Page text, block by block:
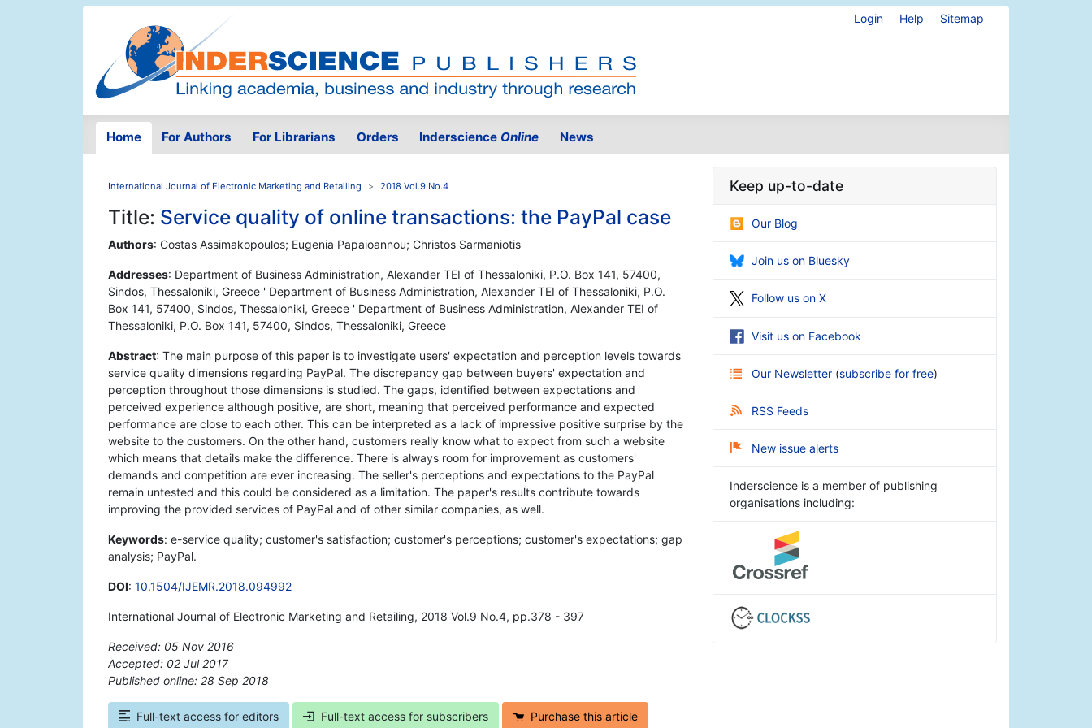
Login Help Sitemap
Home For Authors For Librarians Orders Inderscience Online News
International Journal of Electronic Marketing and Retailing 2018 Vol.9 No.4
Title: Service quality of online transactions: the PayPal case
Authors: Costas Assimakopoulos; Eugenia Papaioannou; Christos Sarmaniotis
Addresses: Department of Business Administration, Alexander TEI of Thessaloniki, P.O. Box 141, 57400,
Sindos, Thessaloniki, Greece ' Department of Business Administration, Alexander TEI of Thessaloniki, P.O.
Box 141, 57400, Sindos, Thessaloniki, Greece ' Department of Business Administration, Alexander TEI of
Thessaloniki, P.O. Box 141, 57400, Sindos, Thessaloniki, Greece
Abstract: The main purpose of this paper is to investigate users' expectation and perception levels towards
service quality dimensions regarding PayPal. The discrepancy gap between buyers' expectation and
perception throughout those dimensions is studied. The gaps, identified between expectations and
perceived experience although positive, are short, meaning that perceived performance and expected
performance are close to each other. This can be interpreted as a lack of impressive positive surprise by the
website to the customers. On the other hand, customers really know what to expect from such a website
which means that details make the difference. There is always room for improvement as customers'
demands and competition are ever increasing. The seller's perceptions and expectations to the PayPal
remain untested and this could be considered as a limitation. The paper's results contribute towards
improving the provided services of PayPal and of other similar companies, as well.
Keywords: e-service quality; customer's satisfaction; customer's perceptions; customer's expectations; gap
analysis; PayPal.
DOI: 10.1504/IJEMR.2018.094992
International Journal of Electronic Marketing and Retailing, 2018 Vol.9 No.4, pp.378 - 397
Received: 05 Nov 2016
Accepted: 02 Jul 2017
Published online: 28 Sep 2018
Full-text access for editors Full-text access for subscribers Purchase this article
Keep up-to-date
Our Blog
Join us on Bluesky
Follow us on X
Visit us on Facebook
Our Newsletter (subscribe for free)
RSS Feeds
New issue alerts
Inderscience is a member of publishing
organisations including: